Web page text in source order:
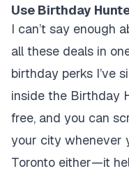
Use Birthday
I can’t say enough
all these deals in
birthday perks I’ve
inside the Birthday
free, and you can
your city whenever
Toronto either—it